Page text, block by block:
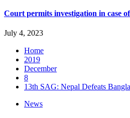
Court permits investigation in case
July 4, 2023
Home
2019
December
8
13th SAG: Nepal Defeats
News